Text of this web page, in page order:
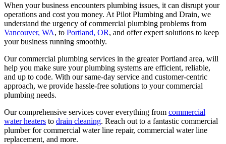
When your business encounters plumbing issues, it can disrupt your
operations and cost you money. At Pilot Plumbing and Drain, we
understand the urgency of commercial plumbing problems from
Vancouver, WA, to Portland, OR, and offer expert solutions to keep
your business running smoothly.
Our commercial plumbing services in the greater Portland area, will
help you make sure your plumbing systems are efficient, reliable,
and up to code. With our same-day service and customer-centric
approach, we provide hassle-free solutions to your commercial
plumbing needs.
Our comprehensive services cover everything from commercial
water heaters to drain cleaning. Reach out to a fantastic commercial
plumber for commercial water line repair, commercial water line
replacement, and more.